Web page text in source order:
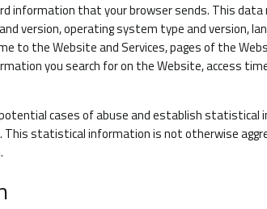
information that your browser sends. This data
version, operating system type and version,
to the Website and Services, pages of the
you search for on the Website, access
cases of abuse and establish statistical
statistical information is not otherwise